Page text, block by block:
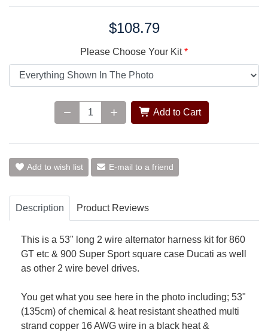
$108.79
Please Choose Your Kit
Add to Cart
Add to wish list E-mail to a friend
Description Product Reviews
This is a 53" long 2 wire alternator harness kit for 860
GT etc & 900 Super Sport square case Ducati as well
as other 2 wire bevel drives.
You get what you see here in the photo including; 53"
(135cm) of chemical & heat resistant sheathed multi
strand copper 16 AWG wire in a black heat &